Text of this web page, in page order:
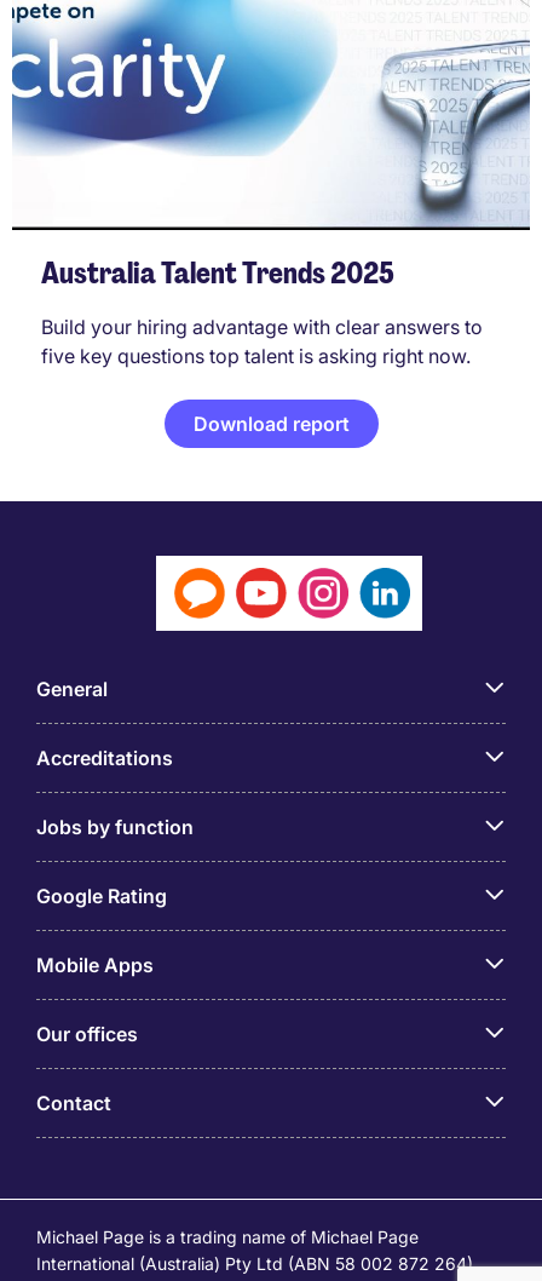
Australia Talent Trends 2025
Build your hiring advantage with clear answers to
five key questions top talent is asking right now.
Download report
General
Accreditations
Jobs by function
Google Rating
Mobile Apps
Our offices
Contact
Michael Page is a trading name of Michael Page
International (Australia) Pty Ltd (ABN 58 002 872 264).